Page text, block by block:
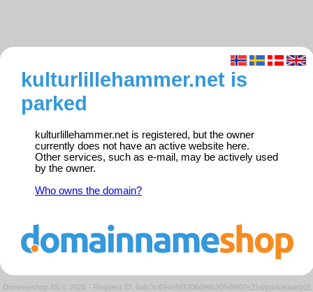
kulturlillehammer.net is
parked
kulturlillehammer.net is registered, but the owner
currently does not have an active website here.
Other services, such as e-mail, may be actively used
by the owner.
Who owns the domain?
Domeneshop AS © 2026 · Request ID: 6afc3c694e5f3206d96b3054f907e31d/parkedweb01